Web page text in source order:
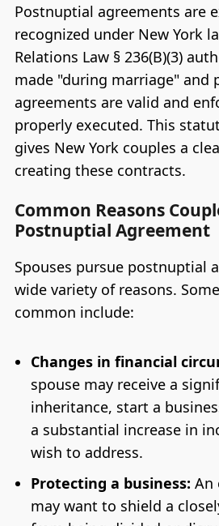
Postnuptial agreements are
recognized under New York
Relations Law § 236(B)(3)
made "during marriage" and
agreements are valid and
properly executed. This
gives New York couples a
creating these contracts.
Common Reasons
Postnuptial Agreement
Spouses pursue postnuptial
wide variety of reasons.
common include:
Changes in financial
spouse may receive a
inheritance, start a
a substantial increase in
wish to address.
Protecting a business: An
may want to shield a